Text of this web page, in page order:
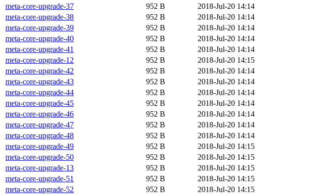
meta-core-upgrade-37
952 B
2018-Jul-20 14:14
meta-core-upgrade-38
952 B
2018-Jul-20 14:14
meta-core-upgrade-39
952 B
2018-Jul-20 14:14
meta-core-upgrade-40
952 B
2018-Jul-20 14:14
meta-core-upgrade-41
952 B
2018-Jul-20 14:14
meta-core-upgrade-12
952 B
2018-Jul-20 14:15
meta-core-upgrade-42
952 B
2018-Jul-20 14:14
meta-core-upgrade-43
952 B
2018-Jul-20 14:14
meta-core-upgrade-44
952 B
2018-Jul-20 14:14
meta-core-upgrade-45
952 B
2018-Jul-20 14:14
meta-core-upgrade-46
952 B
2018-Jul-20 14:14
meta-core-upgrade-47
952 B
2018-Jul-20 14:14
meta-core-upgrade-48
952 B
2018-Jul-20 14:14
meta-core-upgrade-49
952 B
2018-Jul-20 14:15
meta-core-upgrade-50
952 B
2018-Jul-20 14:15
meta-core-upgrade-13
952 B
2018-Jul-20 14:15
meta-core-upgrade-51
952 B
2018-Jul-20 14:15
meta-core-upgrade-52
952 B
2018-Jul-20 14:15